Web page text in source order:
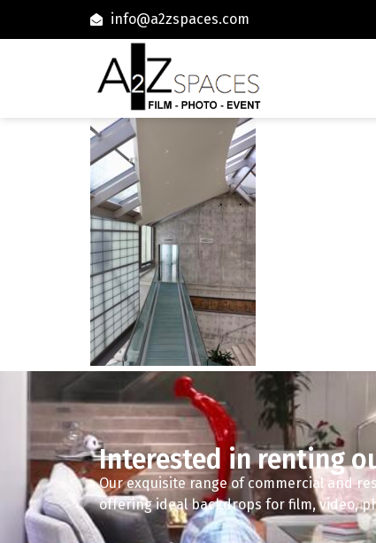
info@a2zspaces.com
Interested in renting
Our exquisite range of commercial and
offering ideal backdrops for film, video,